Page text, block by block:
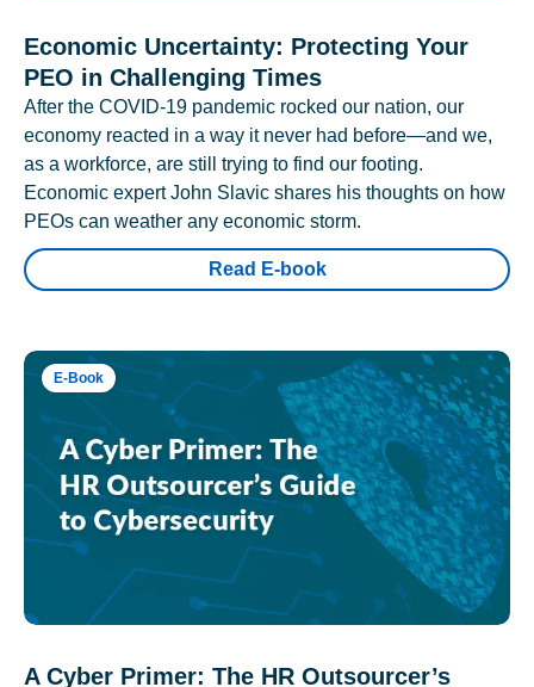
Economic Uncertainty: Protecting Your
PEO in Challenging Times
After the COVID-19 pandemic rocked our nation, our
economy reacted in a way it never had before—and we,
as a workforce, are still trying to find our footing.
Economic expert John Slavic shares his thoughts on how
PEOs can weather any economic storm.
Read E-book
E-Book
A Cyber Primer: The HR Outsourcer’s